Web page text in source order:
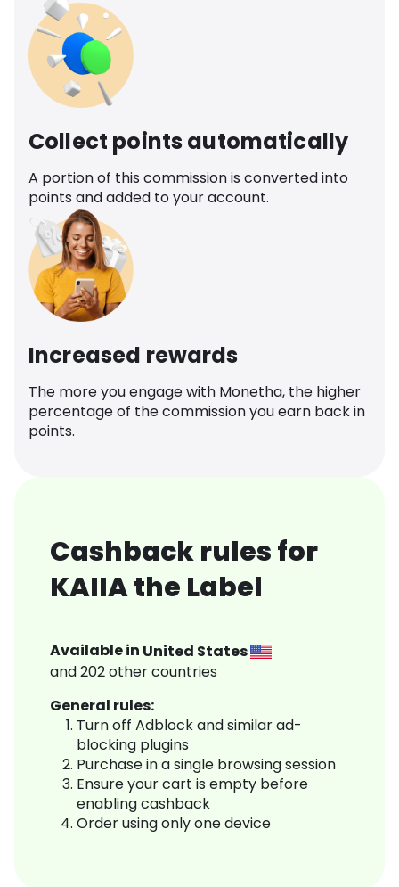
Collect points automatically
A portion of this commission is converted into
points and added to your account.
Increased rewards
The more you engage with Monetha, the higher
percentage of the commission you earn back in
points.
Cashback rules for
KAIIA the Label
Available in United States
and202other countries
General rules:
Turn off Adblock and similar ad-
blocking plugins
Purchase in a single browsing session
Ensure your cart is empty before
enabling cashback
Order using only one device